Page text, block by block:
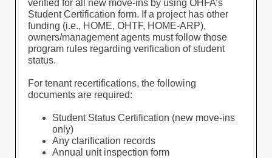
verified for all new move-ins by using OHFA’s
Student Certification form. If a project has other
funding (i.e., HOME, OHTF, HOME-ARP),
owners/management agents must follow those
program rules regarding verification of student
status.
For tenant recertifications, the following
documents are required:
Student Status Certification (new move-ins
only)
Any clarification records
Annual unit inspection form